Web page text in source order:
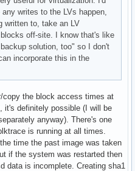
writes to the LVs happen,
written to, take an LV
off-site. I know that's like
solution, too" so I don't
incorporate this in the
copy the block access times at
it's definitely possible (I will be
anyway). There's one
is running at all times.
time the past image was taken
if the system was restarted then
data is incomplete. Creating sha1